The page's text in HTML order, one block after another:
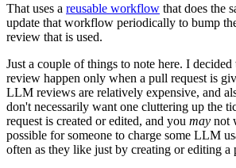
That uses a reusable workflow that does the
update that workflow periodically to bump
review that is used.
Just a couple of things to note here. I
review happen only when a pull request is
LLM reviews are relatively expensive, and
don't necessarily want one cluttering up the
request is created or edited, and you may not
possible for someone to charge some LLM
often as they like just by creating or editing a